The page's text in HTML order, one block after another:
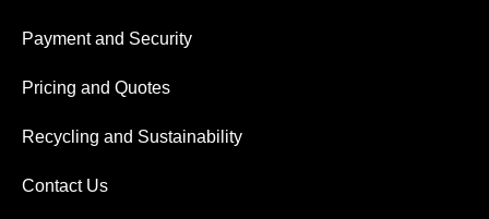
Payment and Security
Pricing and Quotes
Recycling and Sustainability
Contact Us